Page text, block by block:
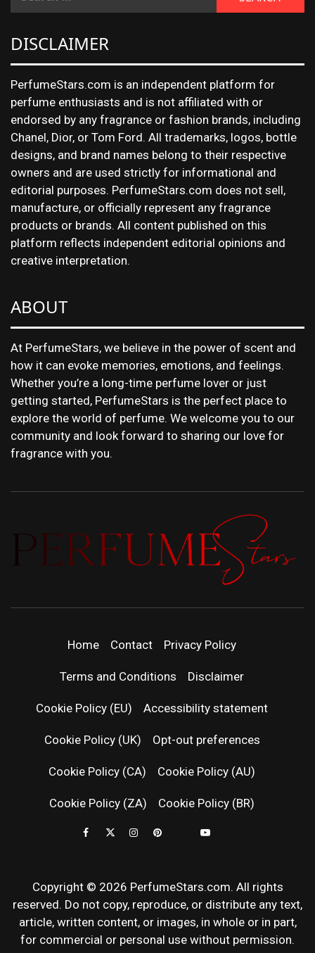
DISCLAIMER
PerfumeStars.com is an independent platform for
perfume enthusiasts and is not affiliated with or
endorsed by any fragrance or fashion brands, including
Chanel, Dior, or Tom Ford. All trademarks, logos, bottle
designs, and brand names belong to their respective
owners and are used strictly for informational and
editorial purposes. PerfumeStars.com does not sell,
manufacture, or officially represent any fragrance
products or brands. All content published on this
platform reflects independent editorial opinions and
creative interpretation.
ABOUT
At PerfumeStars, we believe in the power of scent and
how it can evoke memories, emotions, and feelings.
Whether you’re a long-time perfume lover or just
getting started, PerfumeStars is the perfect place to
explore the world of perfume. We welcome you to our
community and look forward to sharing our love for
fragrance with you.
| LATEST
NEWS &
REVIEWS
Home Contact Privacy Policy
Terms and Conditions Disclaimer
Cookie Policy (EU) Accessibility statement
Cookie Policy (UK) Opt-out preferences
Cookie Policy (CA) Cookie Policy (AU)
Cookie Policy (ZA) Cookie Policy (BR)
Copyright © 2026 PerfumeStars.com. All rights
reserved. Do not copy, reproduce, or distribute any text,
article, written content, or images, in whole or in part,
for commercial or personal use without permission.